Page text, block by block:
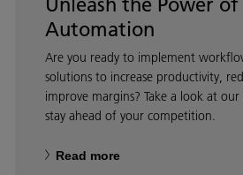
Automation
Are you ready to implement
solutions to increase productivity,
improve margins? Take a look at
stay ahead of your competition.
Read more